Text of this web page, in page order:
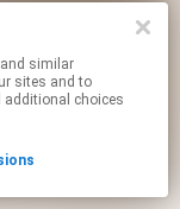
sites and to
additional choices